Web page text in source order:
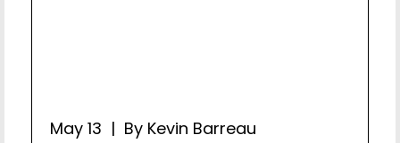
May 13 | By Kevin Barreau